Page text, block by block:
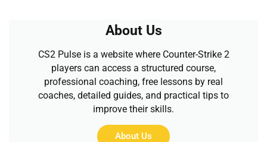
About Us
CS2 Pulse is a website where Counter-Strike 2
players can access a structured course,
professional coaching, free lessons by real
coaches, detailed guides, and practical tips to
improve their skills.
About Us